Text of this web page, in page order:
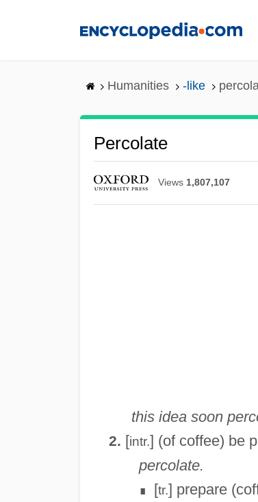
Humanities -like
Percolate
Views 1,807,107
this idea soon
2. [intr.] (of coffee) be
percolate.
∎ [tr.] prepare